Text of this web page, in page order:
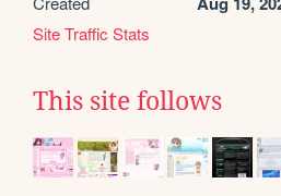
Site Traffic Stats
This site follows